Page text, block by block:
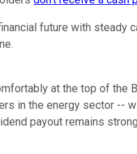
future with
at the top of the
in the energy sector --
payout remains